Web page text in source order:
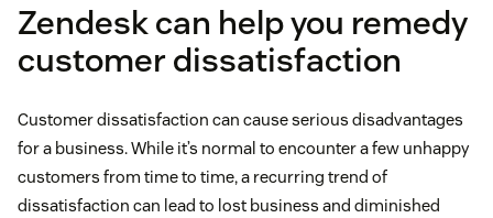
Zendesk can help you remedy
customer dissatisfaction
Customer dissatisfaction can cause serious disadvantages
for a business. While it’s normal to encounter a few unhappy
customers from time to time, a recurring trend of
dissatisfaction can lead to lost business and diminished